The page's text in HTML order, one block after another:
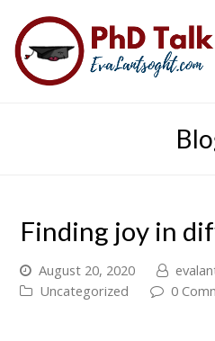
Finding joy in
August 20, 2020
Uncategorized
0